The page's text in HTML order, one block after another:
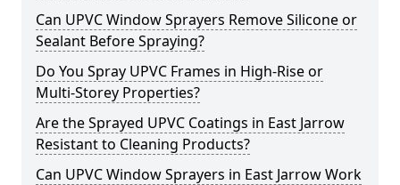
Can UPVC Window Sprayers Remove Silicone or
Sealant Before Spraying?
Do You Spray UPVC Frames in High-Rise or
Multi-Storey Properties?
Are the Sprayed UPVC Coatings in East Jarrow
Resistant to Cleaning Products?
Can UPVC Window Sprayers in East Jarrow Work